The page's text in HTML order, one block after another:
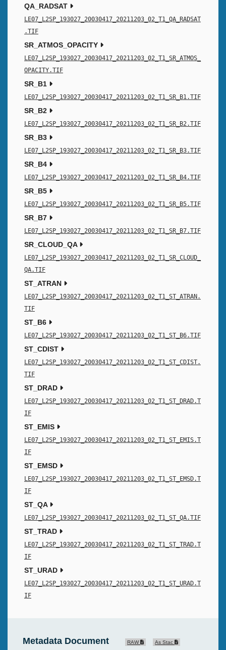
QA_RADSAT
LE07_L2SP_193027_20030417_20211203_02_T1_QA_RADSAT
.TIF
SR_ATMOS_OPACITY
LE07_L2SP_193027_20030417_20211203_02_T1_SR_ATMOS_
OPACITY.TIF
SR_B1
LE07_L2SP_193027_20030417_20211203_02_T1_SR_B1.TIF
SR_B2
LE07_L2SP_193027_20030417_20211203_02_T1_SR_B2.TIF
SR_B3
LE07_L2SP_193027_20030417_20211203_02_T1_SR_B3.TIF
SR_B4
LE07_L2SP_193027_20030417_20211203_02_T1_SR_B4.TIF
SR_B5
LE07_L2SP_193027_20030417_20211203_02_T1_SR_B5.TIF
SR_B7
LE07_L2SP_193027_20030417_20211203_02_T1_SR_B7.TIF
SR_CLOUD_QA
LE07_L2SP_193027_20030417_20211203_02_T1_SR_CLOUD_
QA.TIF
ST_ATRAN
LE07_L2SP_193027_20030417_20211203_02_T1_ST_ATRAN.
TIF
ST_B6
LE07_L2SP_193027_20030417_20211203_02_T1_ST_B6.TIF
ST_CDIST
LE07_L2SP_193027_20030417_20211203_02_T1_ST_CDIST.
TIF
ST_DRAD
LE07_L2SP_193027_20030417_20211203_02_T1_ST_DRAD.T
IF
ST_EMIS
LE07_L2SP_193027_20030417_20211203_02_T1_ST_EMIS.T
IF
ST_EMSD
LE07_L2SP_193027_20030417_20211203_02_T1_ST_EMSD.T
IF
ST_QA
LE07_L2SP_193027_20030417_20211203_02_T1_ST_QA.TIF
ST_TRAD
LE07_L2SP_193027_20030417_20211203_02_T1_ST_TRAD.T
IF
ST_URAD
LE07_L2SP_193027_20030417_20211203_02_T1_ST_URAD.T
IF
Metadata Document RAW As Stac